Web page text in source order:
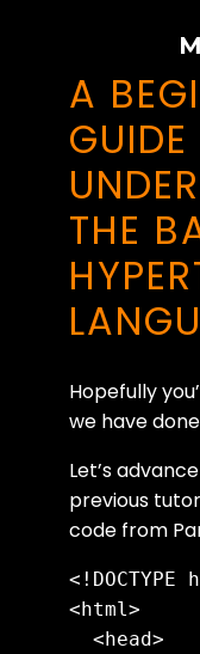
A
THE
Hopefully
we have
Let’s
previous
code from
<!DOCTYPE
<html>
  <head>